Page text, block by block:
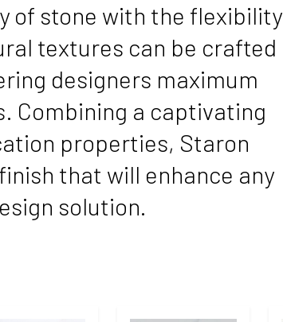
of stone with the flexibility
textures can be crafted
designers maximum
Combining a captivating
properties, Staron
that will enhance any
solution.